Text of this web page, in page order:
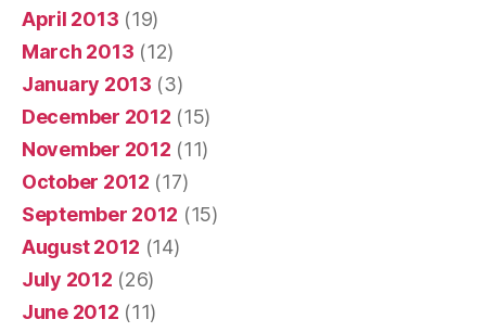
April 2013 (19)
March 2013 (12)
January 2013 (3)
December 2012 (15)
November 2012 (11)
October 2012 (17)
September 2012 (15)
August 2012 (14)
July 2012 (26)
June 2012 (11)